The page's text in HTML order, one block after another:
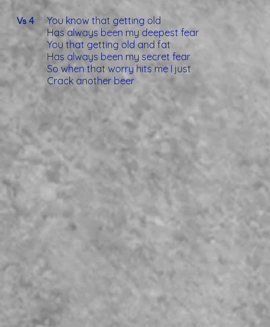
Vs 4
You know that getting old
Has always been my deepest fear
You that getting old and fat
Has always been my secret fear
So when that worry hits me I just
Crack another beer